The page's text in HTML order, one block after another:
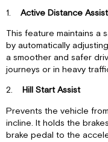
System:
Dashboard
Climate
Control:
1.Active Distance
This feature maintains a
by automatically
a smoother and safer
journeys or in heavy
2.Hill Start Assist
Prevents the vehicle
incline. It holds the
brake pedal to the